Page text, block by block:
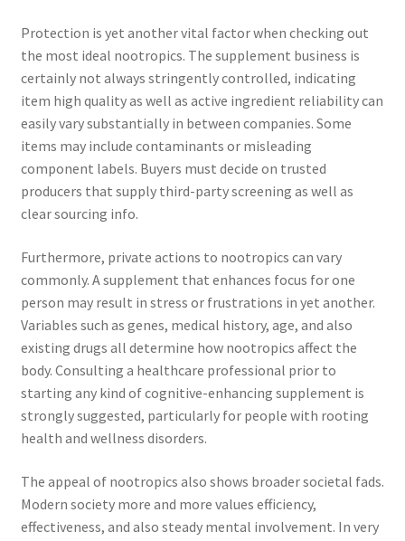
Protection is yet another vital factor when checking out
the most ideal nootropics. The supplement business is
certainly not always stringently controlled, indicating
item high quality as well as active ingredient reliability can
easily vary substantially in between companies. Some
items may include contaminants or misleading
component labels. Buyers must decide on trusted
producers that supply third-party screening as well as
clear sourcing info.
Furthermore, private actions to nootropics can vary
commonly. A supplement that enhances focus for one
person may result in stress or frustrations in yet another.
Variables such as genes, medical history, age, and also
existing drugs all determine how nootropics affect the
body. Consulting a healthcare professional prior to
starting any kind of cognitive-enhancing supplement is
strongly suggested, particularly for people with rooting
health and wellness disorders.
The appeal of nootropics also shows broader societal fads.
Modern society more and more values efficiency,
effectiveness, and also steady mental involvement. In very